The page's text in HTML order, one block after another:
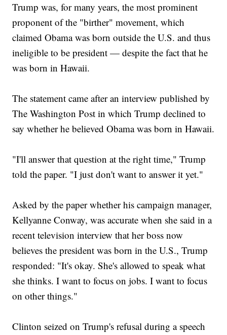
Trump was, for many years, the most prominent
proponent of the "birther" movement, which
claimed Obama was born outside the U.S. and thus
ineligible to be president — despite the fact that he
was born in Hawaii.
The statement came after an interview published by
The Washington Post in which Trump declined to
say whether he believed Obama was born in Hawaii.
"I'll answer that question at the right time," Trump
told the paper. "I just don't want to answer it yet."
Asked by the paper whether his campaign manager,
Kellyanne Conway, was accurate when she said in a
recent television interview that her boss now
believes the president was born in the U.S., Trump
responded: "It's okay. She's allowed to speak what
she thinks. I want to focus on jobs. I want to focus
on other things."
Clinton seized on Trump's refusal during a speech